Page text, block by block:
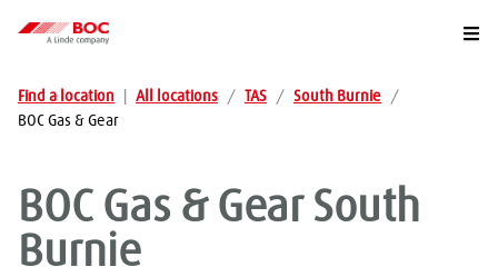
Find a location All locations / TAS / South Burnie
/
BOC Gas & Gear
BOC Gas & Gear South
Burnie